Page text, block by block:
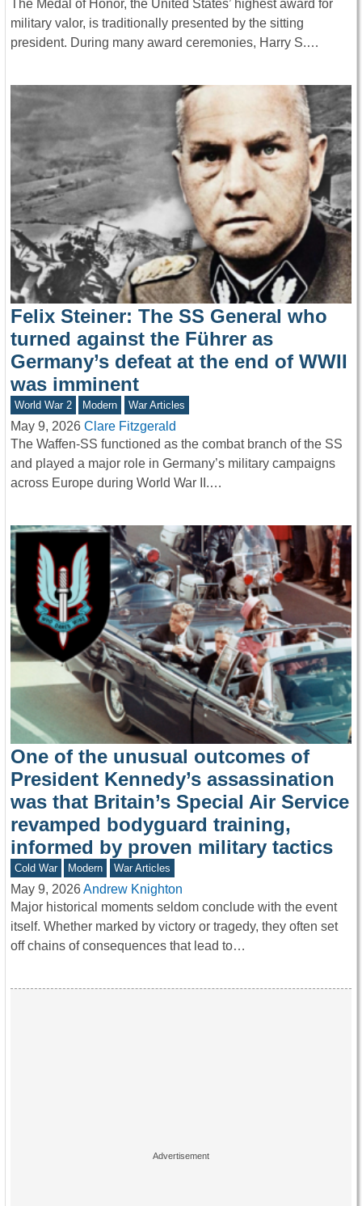
The Medal of Honor, the United States’ highest award for
military valor, is traditionally presented by the sitting
president. During many award ceremonies, Harry S.…
Felix Steiner: The SS General who
turned against the Führer as
Germany’s defeat at the end of WWII
was imminent
World War 2 Modern War Articles
May 9, 2026 Clare Fitzgerald
The Waffen-SS functioned as the combat branch of the SS
and played a major role in Germany’s military campaigns
across Europe during World War II.…
One of the unusual outcomes of
President Kennedy’s assassination
was that Britain’s Special Air Service
revamped bodyguard training,
informed by proven military tactics
Cold War Modern War Articles
May 9, 2026Andrew Knighton
Major historical moments seldom conclude with the event
itself. Whether marked by victory or tragedy, they often set
off chains of consequences that lead to…